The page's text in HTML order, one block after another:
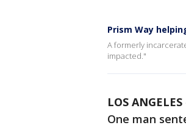
Prism Way
A formerly
impacted."
LOS ANGELES
One man